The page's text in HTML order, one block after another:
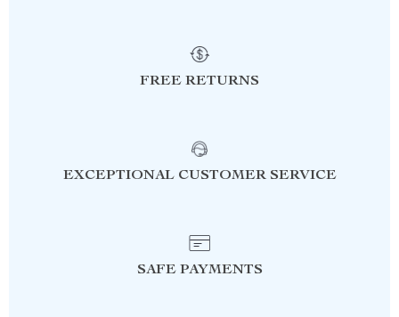
FREE RETURNS
EXCEPTIONAL CUSTOMER SERVICE
SAFE PAYMENTS